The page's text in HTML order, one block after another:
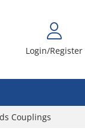
Login/Register
Couplings